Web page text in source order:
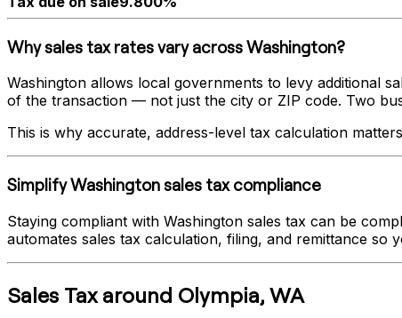
Why sales tax rates vary acrossWashington?
Washington allows local governments to levy additional
of the transaction — not just the city or ZIP code. Two
This is why accurate, address-level tax calculation
SimplifyWashingtonsales tax compliance
Staying compliant with Washington sales tax can be
automates sales tax calculation, filing, and remittance so
Sales Taxaround Olympia, WA